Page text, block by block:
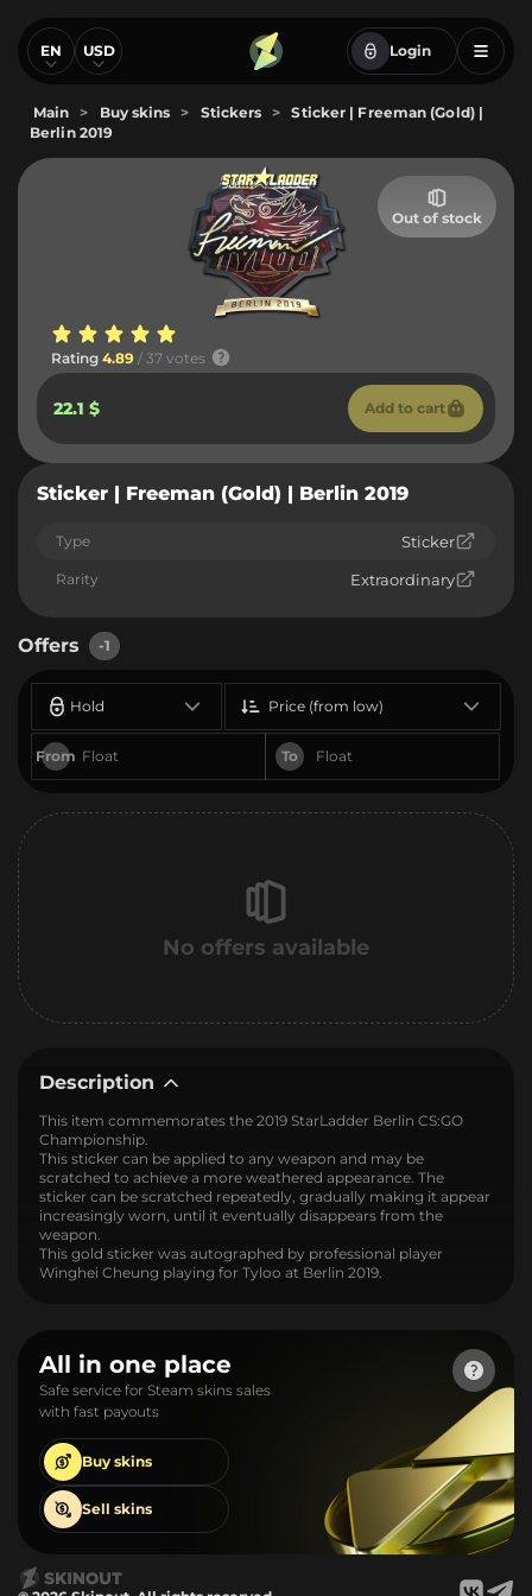
EN USD Login
Main > Buy skins > Stickers >
Sticker | Freeman (Gold) |
Berlin 2019
Out of stock
Rating 4.89 / 37 votes
22.1 $ Add to cart
Sticker | Freeman (Gold) | Berlin 2019
Type Sticker
Rarity Extraordinary
Offers -1
Hold
From To
Price (from low)
No offers available
Description
This item commemorates the 2019 StarLadder Berlin CS:GO
Championship.
This sticker can be applied to any weapon and may be
scratched to achieve a more weathered appearance. The
sticker can be scratched repeatedly, gradually making it appear
increasingly worn, until it eventually disappears from the
weapon.
This gold sticker was autographed by professional player
Winghei Cheung playing for Tyloo at Berlin 2019.
All in one place
Safe service for Steam skins sales
with fast payouts
Buy skins
Sell skins